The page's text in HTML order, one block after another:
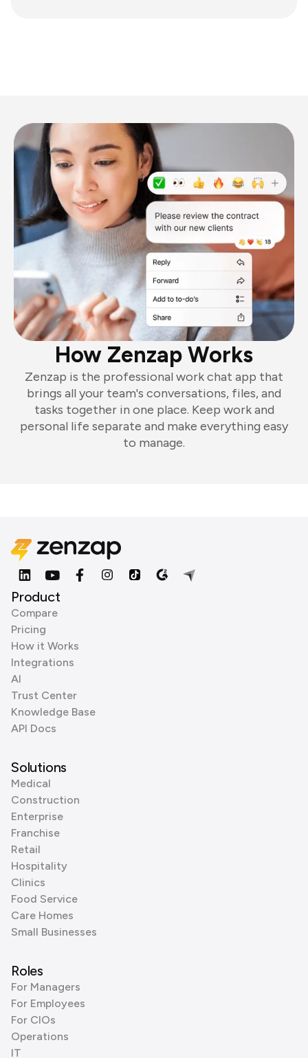
How Zenzap Works
Zenzap is the professional work chat app that
brings all your team's conversations, files, and
tasks together in one place. Keep work and
personal life separate and make everything easy
to manage.
Product
Compare
Pricing
How it Works
Integrations
AI
Trust Center
Knowledge Base
API Docs
Solutions
Medical
Construction
Enterprise
Franchise
Retail
Hospitality
Clinics
Food Service
Care Homes
Small Businesses
Roles
For Managers
For Employees
For CIOs
Operations
IT